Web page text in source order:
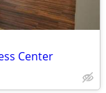
Center